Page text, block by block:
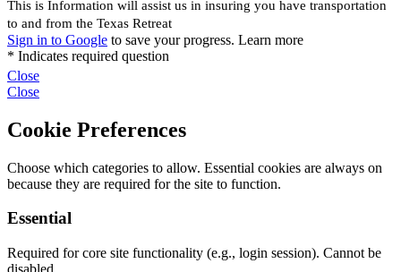
Close
Close
Cookie Preferences
Choose which categories to allow. Essential cookies are always on
because they are required for the site to function.
Essential
Required for core site functionality (e.g., login session). Cannot be